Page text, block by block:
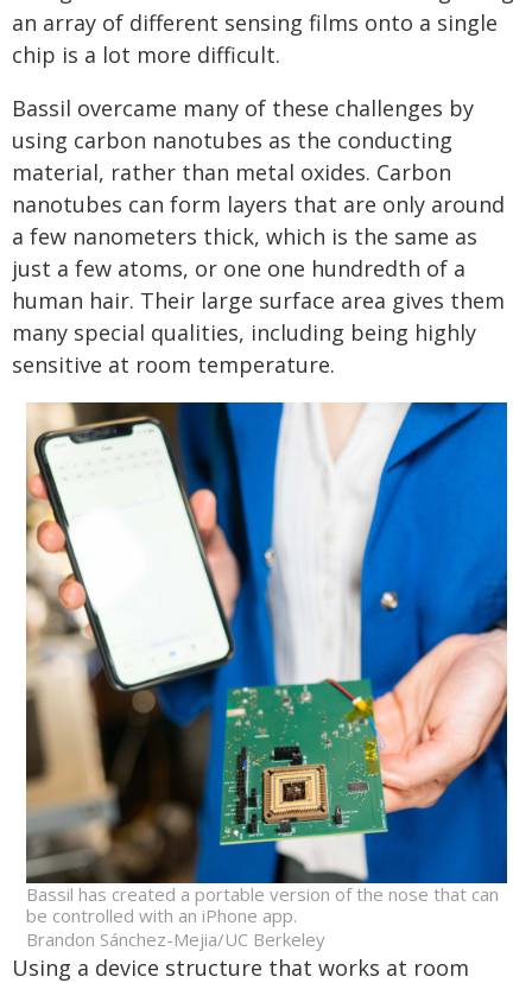
an array of different sensing films onto a single
chip is a lot more difficult.
Bassil overcame many of these challenges by
using carbon nanotubes as the conducting
material, rather than metal oxides. Carbon
nanotubes can form layers that are only around
a few nanometers thick, which is the same as
just a few atoms, or one one hundredth of a
human hair. Their large surface area gives them
many special qualities, including being highly
sensitive at room temperature.
Bassil has created a portable version of the nose that can
be controlled with an iPhone app.
Brandon Sánchez-Mejia/UC Berkeley
Using a device structure that works at room